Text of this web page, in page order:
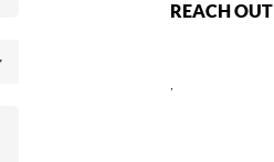
REACH OUT